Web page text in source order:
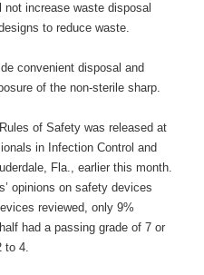
increase waste disposal
to reduce waste.
convenient disposal and
of the non-sterile sharp.
of Safety was released at
in Infection Control and
Fla., earlier this month.
opinions on safety devices
reviewed, only 9%
had a passing grade of 7 or
to 4.